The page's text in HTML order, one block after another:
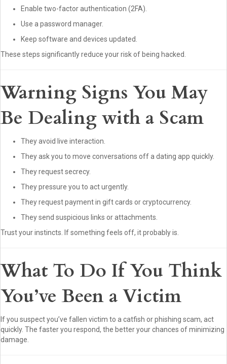
Enable two-factor authentication (2FA).
Use a password manager.
Keep software and devices updated.
These steps significantly reduce your risk of being hacked.
Warning Signs You May
Be Dealing with a Scam
They avoid live interaction.
They ask you to move conversations off a dating app quickly.
They request secrecy.
They pressure you to act urgently.
They request payment in gift cards or cryptocurrency.
They send suspicious links or attachments.
Trust your instincts. If something feels off, it probably is.
What To Do If You Think
You’ve Been a Victim
If you suspect you’ve fallen victim to a catfish or phishing scam, act
quickly. The faster you respond, the better your chances of minimizing
damage.